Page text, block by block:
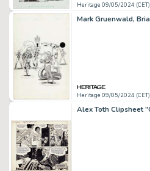
Heritage 09/05/2024 (CET)
Heritage 09/05/2024 (CET)